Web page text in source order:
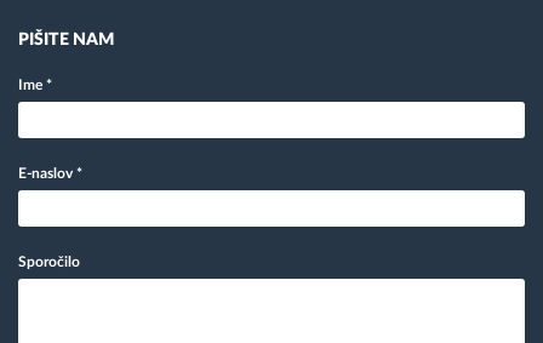
PIŠITE NAM
Ime *
E-naslov *
Sporočilo